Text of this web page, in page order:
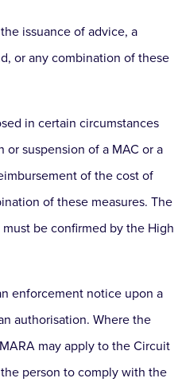
issuance of advice, a
or any combination of these
in certain circumstances
suspension of a MAC or a
of the cost of
of these measures. The
be confirmed by the High
enforcement notice upon a
authorisation. Where the
may apply to the Circuit
person to comply with the